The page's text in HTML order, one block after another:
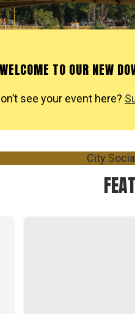
WELCOME TO OUR NEW
see your event here?